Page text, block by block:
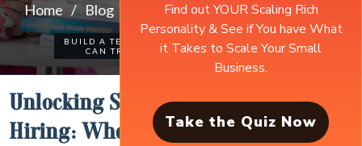
Home / Blog
BUILD A TEAM YOU
CAN TRUST
0 COMMENTS
Unlocking Success through Strategic
Hiring: When to Expand Your Team
Find out YOUR Scaling Rich
Personality & See if You have What
it Takes to Scale Your Small
Business.
Take the Quiz Now